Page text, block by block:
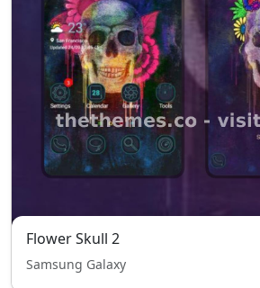
Flower Skull 2
Samsung Galaxy